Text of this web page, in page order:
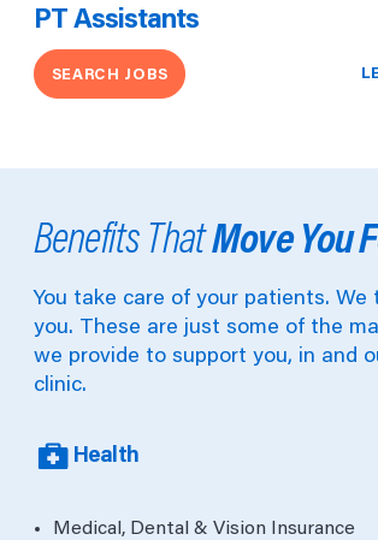
PT Assistants
SEARCH JOBS
Benefits ThatMove You
You take care of your patients. We
you. These are just some of the
we provide to support you, in and
clinic.
Health
Medical, Dental & Vision Insurance